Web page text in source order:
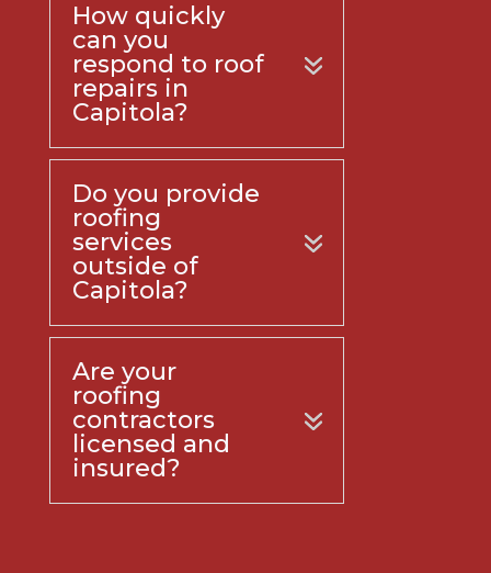
How quickly
can you
respond to roof
repairs in
Capitola?
Do you provide
roofing
services
outside of
Capitola?
Are your
roofing
contractors
licensed and
insured?